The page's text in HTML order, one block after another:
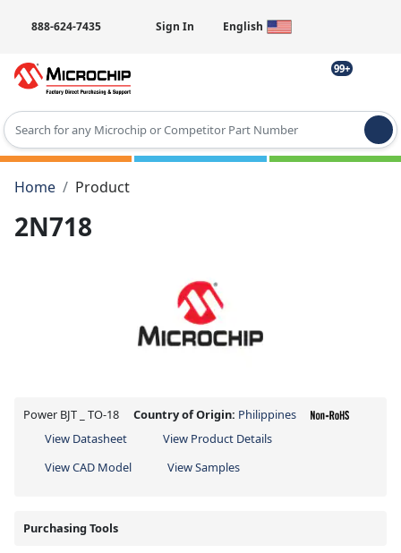
888-624-7435 Sign In English
99+
Type 2 or more characters for results.
Home
Product
2N718
Power BJT _ TO-18 Country of Origin: Philippines
View Datasheet
View Product Details
View CAD Model
View Samples
Purchasing Tools